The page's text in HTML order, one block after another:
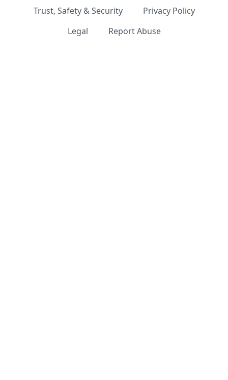
Trust, Safety & Security
Privacy Policy
Legal
Report Abuse